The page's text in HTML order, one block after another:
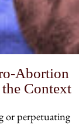
Abortion
Context
or perpetuating